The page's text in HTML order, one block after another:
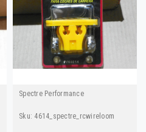
Spectre Performance
Sku: 4614_spectre_rcwireloom